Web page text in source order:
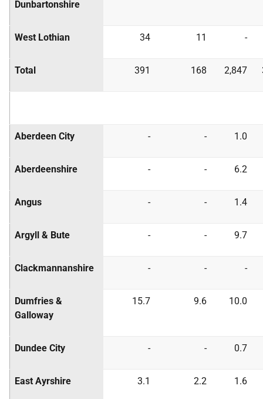
Dunbartonshire
West Lothian 34 11 -
Total 391 168 2,847
Aberdeen City - - 1.0
Aberdeenshire - - 6.2
Angus - - 1.4
Argyll & Bute - - 9.7
Clackmannanshire - - -
Dumfries &
Galloway
15.7 9.6 10.0
Dundee City - - 0.7
East Ayrshire 3.1 2.2 1.6